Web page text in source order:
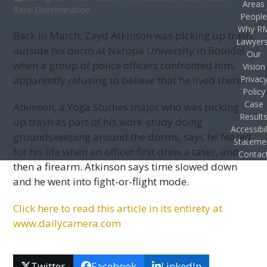
Race Discrimination
Back in March, Zayd Atkinson was picking up trash
outside his dorm at Naropa University in Boulder
when a group of police officers confronted him,
apparently refusing to believe that he lived there.
Atkinson, a Yoga Studies major who was picking
up trash as part of his work-study doing
groundskeeping around the dorms, says he feared
for his life when an officer first drew a taser, and
then a firearm. Atkinson says time slowed down
and he went into fight-or-flight mode.
Click here to read this arti­cle in its entirety at
www.dailycamera.com
Areas
People
Why
Our
Vision
Privacy
Policy
Case